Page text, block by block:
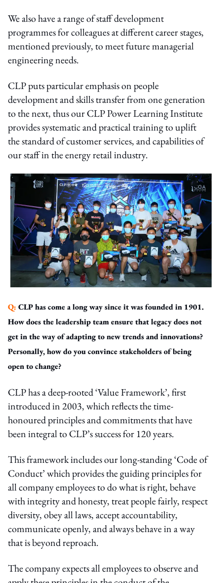
We also have a range of staff development
programmes for colleagues at different career stages,
mentioned previously, to meet future managerial
engineering needs.
CLP puts particular emphasis on people
development and skills transfer from one generation
to the next, thus our CLP Power Learning Institute
provides systematic and practical training to uplift
the standard of customer services, and capabilities of
our staff in the energy retail industry.
Q: CLP has come a long way since it was founded in 1901.
How does the leadership team ensure that legacy does not
get in the way of adapting to new trends and innovations?
Personally, how do you convince stakeholders of being
open to change?
CLP has a deep-rooted ‘Value Framework’, first
introduced in 2003, which reflects the time-
honoured principles and commitments that have
been integral to CLP’s success for 120 years.
This framework includes our long-standing ‘Code of
Conduct’ which provides the guiding principles for
all company employees to do what is right, behave
with integrity and honesty, treat people fairly, respect
diversity, obey all laws, accept accountability,
communicate openly, and always behave in a way
that is beyond reproach.
The company expects all employees to observe and